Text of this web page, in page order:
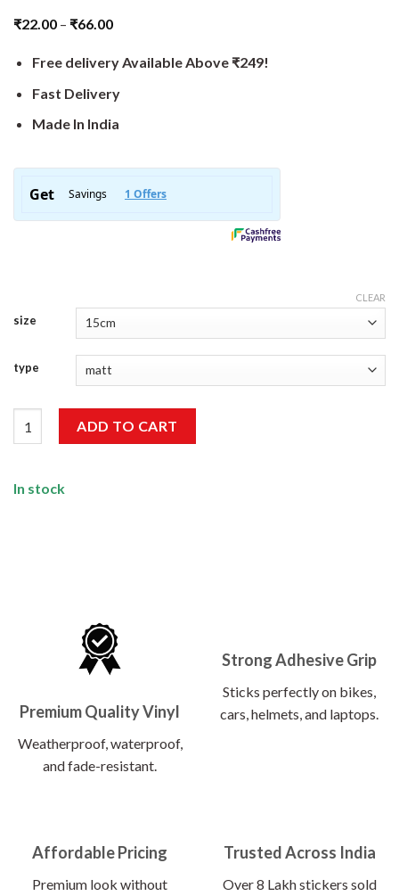
₹22.00 – ₹66.00
Free delivery Available Above ₹249!
Fast Delivery
Made In India
size
type
CLEAR
ADD TO CART
In stock
Premium Quality Vinyl
Weatherproof, waterproof,
and fade-resistant.
Strong Adhesive Grip
Sticks perfectly on bikes,
cars, helmets, and laptops.
Affordable Pricing
Premium look without
Trusted Across India
Over 8 Lakh stickers sold